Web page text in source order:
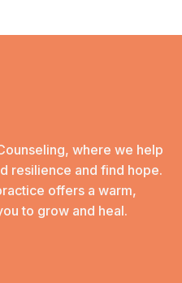
where we help
resilience and find hope.
offers a warm,
to grow and heal.